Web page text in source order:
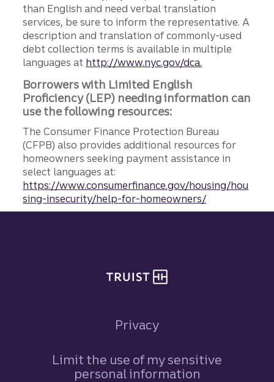
than English and need verbal translation
services, be sure to inform the representative. A
description and translation of commonly-used
debt collection terms is available in multiple
languages at http://www.nyc.gov/dca.
Borrowers with Limited English
Proficiency (LEP) needing information can
use the following resources:
The Consumer Finance Protection Bureau
(CFPB) also provides additional resources for
homeowners seeking payment assistance in
select languages at:
https://www.consumerfinance.gov/housing/hou
sing-insecurity/help-for-homeowners/
Privacy
Limit the use of my sensitive
personal information